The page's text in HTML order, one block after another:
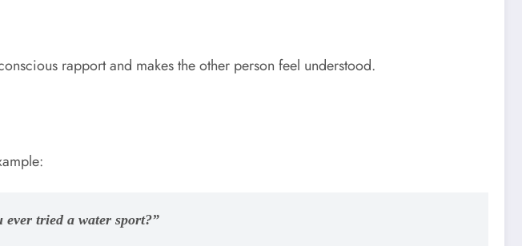
rapport and makes the other person feel understood.
tried a water sport?”